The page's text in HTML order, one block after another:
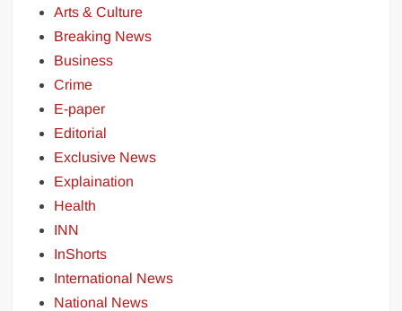
Arts & Culture
Breaking News
Business
Crime
E-paper
Editorial
Exclusive News
Explaination
Health
INN
InShorts
International News
National News